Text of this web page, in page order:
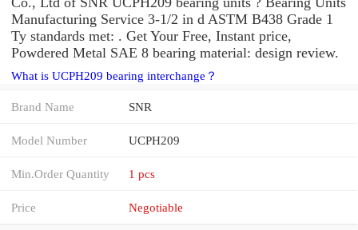
Manufacturing Service 3-1/2 in d ASTM B438 Grade 1
Ty standards met: . Get Your Free, Instant price,
Powdered Metal SAE 8 bearing material: design review.
What is UCPH209 bearing interchange？
Brand Name SNR
Model Number UCPH209
Min.Order Quantity 1 pcs
Price Negotiable